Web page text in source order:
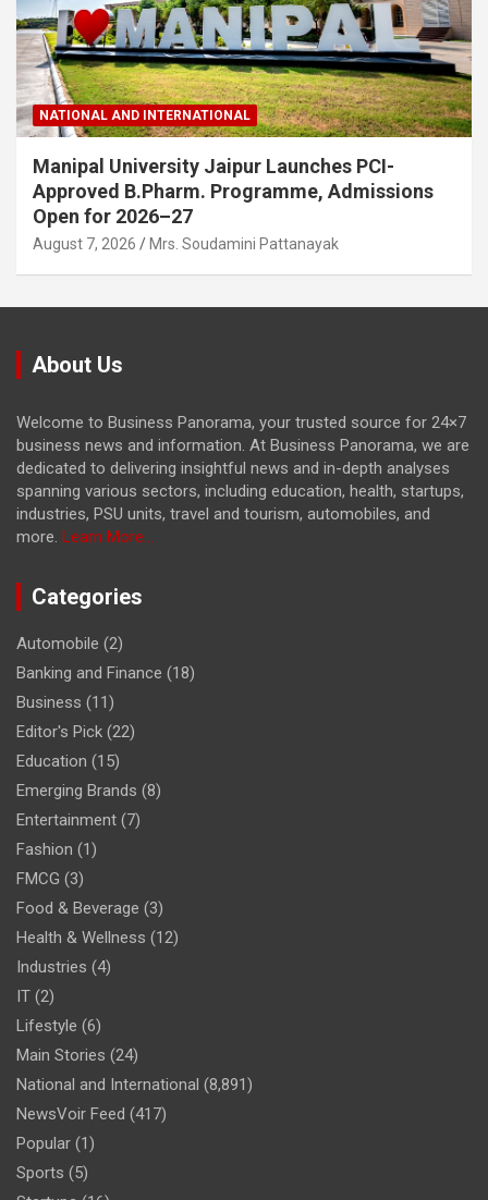
NATIONAL AND INTERNATIONAL
Manipal University Jaipur Launches PCI-
Approved B.Pharm. Programme, Admissions
Open for 2026–27
August 7, 2026 Mrs. Soudamini Pattanayak
About Us
Welcome to Business Panorama, your trusted source for 24×7
business news and information. At Business Panorama, we are
dedicated to delivering insightful news and in-depth analyses
spanning various sectors, including education, health, startups,
industries, PSU units, travel and tourism, automobiles, and
more. Learn More...
Categories
Automobile (2)
Banking and Finance (18)
Business (11)
Editor's Pick (22)
Education (15)
Emerging Brands (8)
Entertainment (7)
Fashion (1)
FMCG (3)
Food & Beverage (3)
Health & Wellness (12)
Industries (4)
IT (2)
Lifestyle (6)
Main Stories (24)
National and International (8,891)
NewsVoir Feed (417)
Popular (1)
Sports (5)